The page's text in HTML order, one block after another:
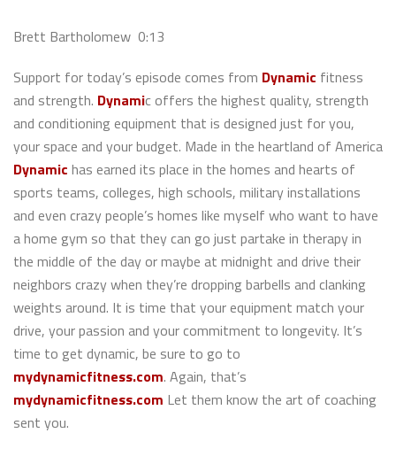
Brett Bartholomew 0:13
Support for today’s episode comes from Dynamic fitness
and strength. Dynamic offers the highest quality, strength
and conditioning equipment that is designed just for you,
your space and your budget. Made in the heartland of America
Dynamic has earned its place in the homes and hearts of
sports teams, colleges, high schools, military installations
and even crazy people’s homes like myself who want to have
a home gym so that they can go just partake in therapy in
the middle of the day or maybe at midnight and drive their
neighbors crazy when they’re dropping barbells and clanking
weights around. It is time that your equipment match your
drive, your passion and your commitment to longevity. It’s
time to get dynamic, be sure to go to
mydynamicfitness.com. Again, that’s
mydynamicfitness.com Let them know the art of coaching
sent you.